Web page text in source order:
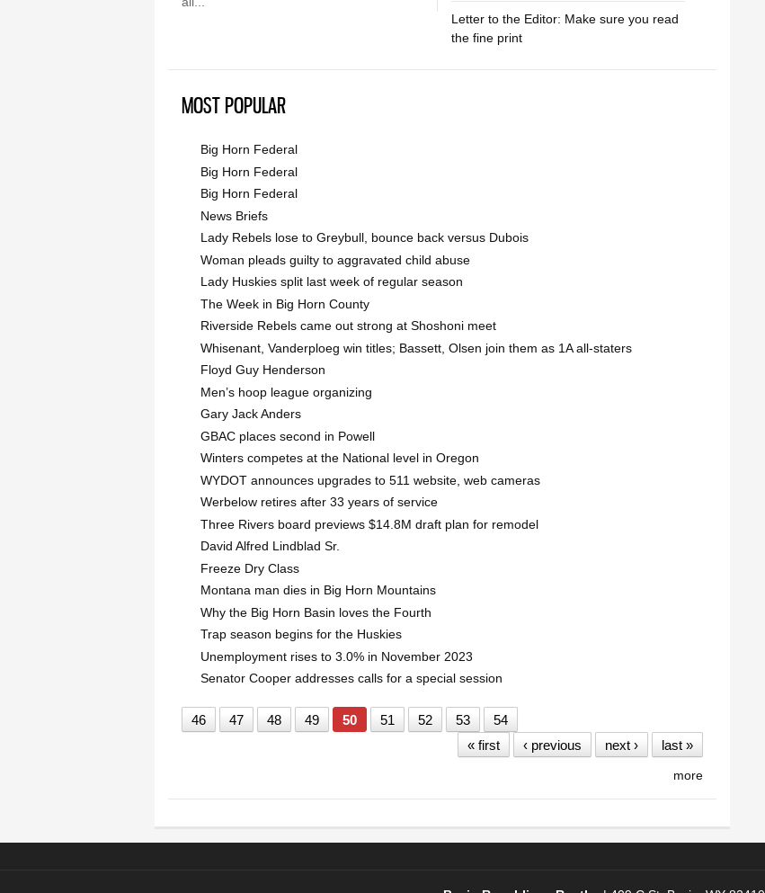
Letter to the Editor: Make sure you read
the fine print
MOST POPULAR
Big Horn Federal
Big Horn Federal
Big Horn Federal
News Briefs
Lady Rebels lose to Greybull, bounce back versus Dubois
Woman pleads guilty to aggravated child abuse
Lady Huskies split last week of regular season
The Week in Big Horn County
Riverside Rebels came out strong at Shoshoni meet
Whisenant, Vanderploeg win titles; Bassett, Olsen join them as 1A all-staters
Floyd Guy Henderson
Men’s hoop league organizing
Gary Jack Anders
GBAC places second in Powell
Winters competes at the National level in Oregon
WYDOT announces upgrades to 511 website, web cameras
Werbelow retires after 33 years of service
Three Rivers board previews $14.8M draft plan for remodel
David Alfred Lindblad Sr.
Freeze Dry Class
Montana man dies in Big Horn Mountains
Why the Big Horn Basin loves the Fourth
Trap season begins for the Huskies
Unemployment rises to 3.0% in November 2023
Senator Cooper addresses calls for a special session
46 47 48 49 50 51 52 53
54
« first
‹ previous next › last »
more